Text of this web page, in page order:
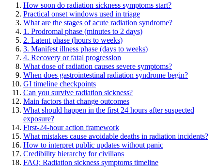
How soon do radiation sickness symptoms start?
Practical onset windows used in triage
What are the stages of acute radiation syndrome?
1. Prodromal phase (minutes to 2 days)
2. Latent phase (hours to weeks)
3. Manifest illness phase (days to weeks)
4. Recovery or fatal progression
What dose of radiation causes severe symptoms?
When does gastrointestinal radiation syndrome begin?
GI timeline checkpoints
Can you survive radiation sickness?
Main factors that change outcomes
What should happen in the first 24 hours after suspected
exposure?
First-24-hour action framework
What mistakes cause avoidable deaths in radiation incidents?
How to interpret public updates without panic
Credibility hierarchy for civilians
FAQ: Radiation sickness symptoms timeline